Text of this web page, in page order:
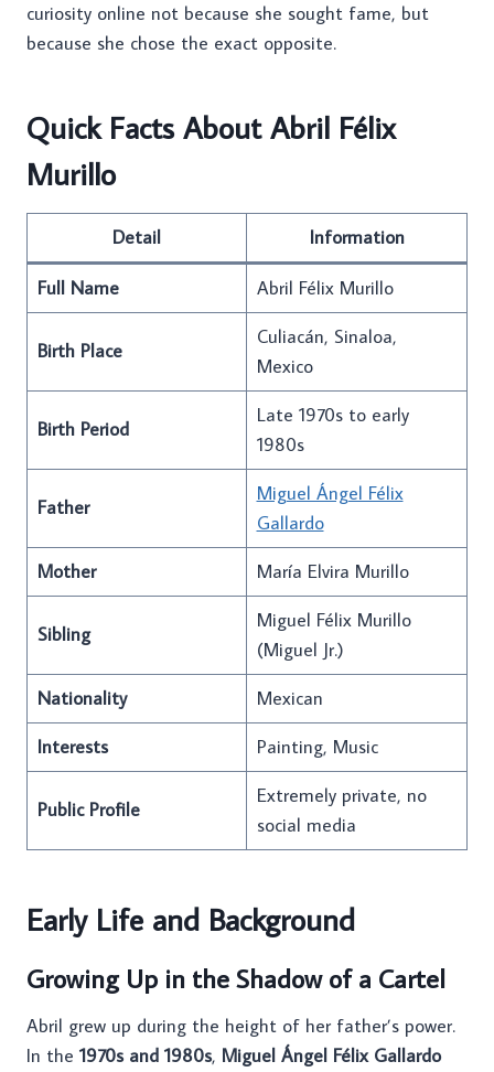
curiosity online not because she sought fame, but
because she chose the exact opposite.
Quick Facts About Abril Félix
Murillo
Detail Information
Full Name Abril Félix Murillo
Birth Place
Culiacán, Sinaloa,
Mexico
Birth Period
Late 1970s to early
1980s
Father
Miguel Ángel Félix
Gallardo
Mother
María Elvira Murillo
Sibling
Miguel Félix Murillo
(Miguel Jr.)
Nationality
Mexican
Interests
Painting, Music
Public Profile
Extremely private, no
social media
Early Life and Background
Growing Up in the Shadow of a Cartel
Abril grew up during the height of her father’s power.
In the 1970s and 1980s, Miguel Ángel Félix Gallardo